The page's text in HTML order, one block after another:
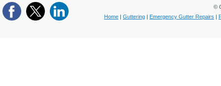
©
Home
Guttering Emergency Gutter Repairs